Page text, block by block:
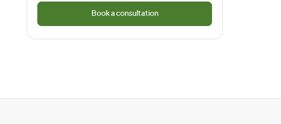
Book a consultation